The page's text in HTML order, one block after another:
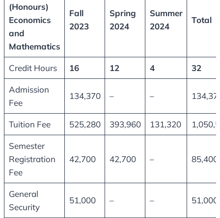
(Honours)
Economics
and
Mathematics
Fall
2023
Spring
2024
Summer
2024
Total
Credit Hours 16 12 4 32
Admission
Fee
134,370 – –
Tuition Fee 525,280 393,960 131,320
Semester
Registration
Fee
42,700 42,700 – 85,400
General
Security
51,000 – – 51,000